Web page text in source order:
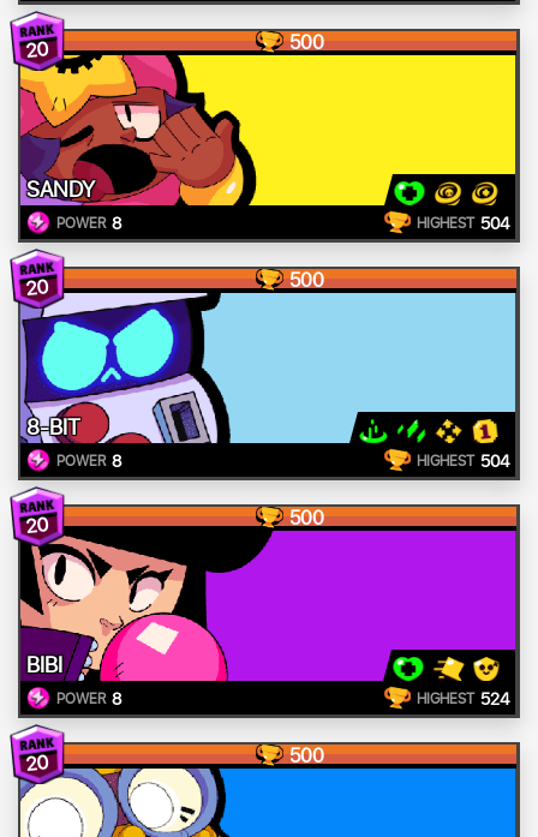
20 500
SANDY
POWER 8 HIGHEST 504
20 500
8-BIT
POWER 8 HIGHEST 504
20 500
BIBI
POWER 8 HIGHEST 524
20 500